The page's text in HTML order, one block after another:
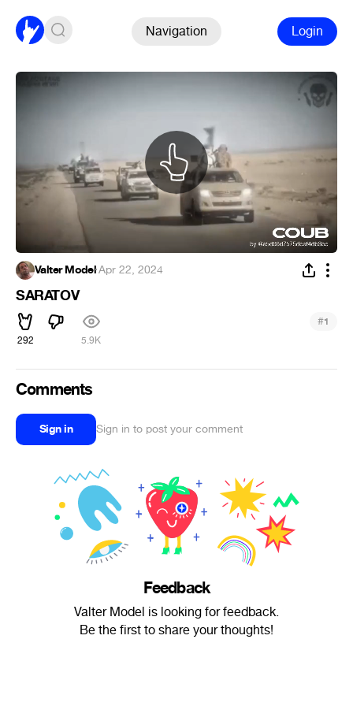
Navigation Login
Valter Model·Apr 22, 2024
SARATOV
292 5.9K
#1
Comments
Sign in Sign in to post your comment
Feedback
Valter Model is looking for feedback.
Be the first to share your thoughts!